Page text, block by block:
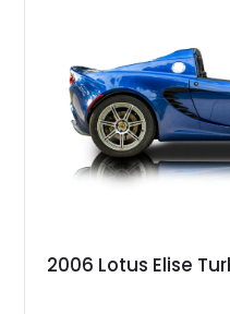
2006 Lotus Elise